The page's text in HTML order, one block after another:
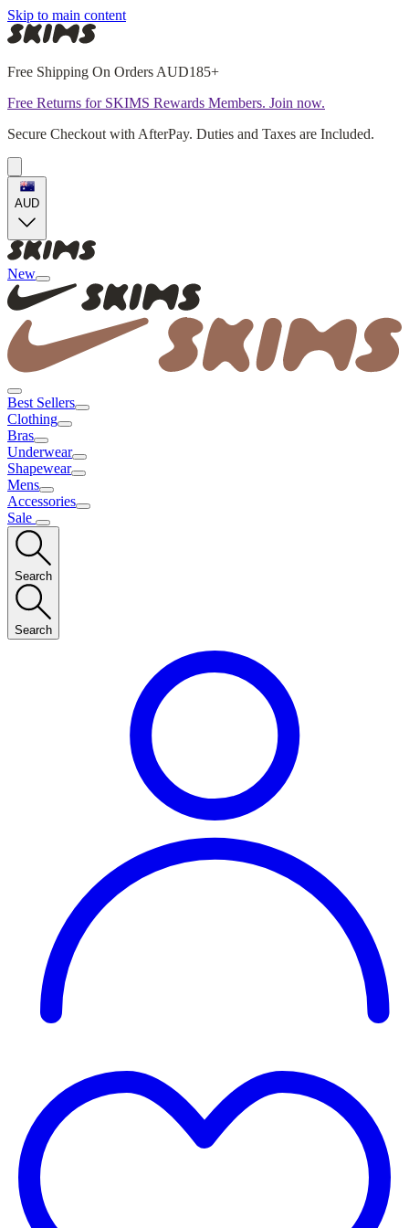
Skip to main content
Free Shipping On Orders AUD185+
Free Returns for SKIMS Rewards Members. Join now.
Secure Checkout with AfterPay. Duties and Taxes are Included.
AUD
New
Best Sellers
Clothing
Bras
Underwear
Shapewear
Mens
Accessories
Sale
Search
Search